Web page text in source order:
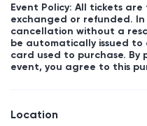
Event Policy: All tickets
exchanged or refunded.
cancellation without a
be automatically issued
card used to purchase.
event, you agree to this
Location